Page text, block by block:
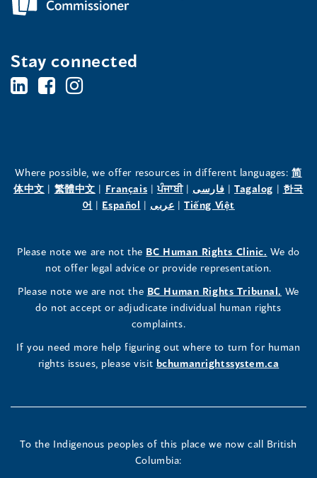
Stay connected
BC's
the
Human
Commissioner's
LinkedIn
(opens
a
new
BC's
the
Human
Commissioner's
Facebook
(opens
a
new
BC's
the
Human
Commissioner's
Instagram
Profile
(opens
a
new
window)
Where possible, we offer resources in different languages:简
体中文(opens
window)
| 繁體中文(opens
in
window)
| Français(opens
in
window)
|ਪੰਜਾਬੀ(opens
in
window)
| فارسی(opens
in
window)
| Tagalog(opens
window)
| 한국
어 (opens
new
window)
| Español (opens
new
window)
| عربى(opens
new
window)
|Tiếng Việt
new
window)
Please note we are not the BC Human Rights Clinic. (opens
in
new
window)
We do
not offer legal advice or provide representation.
Please note we are not the BC Human Rights Tribunal. (opens
in
We
do not accept or adjudicate individual human rights
complaints.
If you need more help figuring out where to turn for human
rights issues, please visit bchumanrightssystem.ca
To the Indigenous peoples of this place we now call British
Columbia: